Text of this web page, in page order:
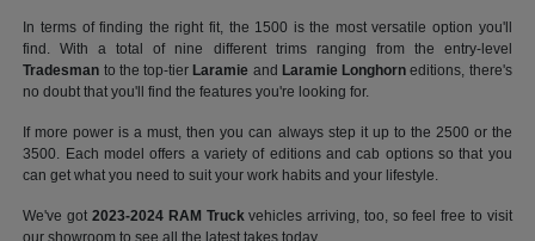
In terms of finding the right fit, the 1500 is the most versatile option you'll
find. With a total of nine different trims ranging from the entry-level
Tradesman to the top-tier Laramie and Laramie Longhorn editions, there's
no doubt that you'll find the features you're looking for.
If more power is a must, then you can always step it up to the 2500 or the
3500. Each model offers a variety of editions and cab options so that you
can get what you need to suit your work habits and your lifestyle.
We've got 2023-2024 RAM Truckvehicles arriving, too, so feel free to visit
our showroom to see all the latest takes today.